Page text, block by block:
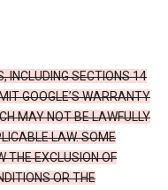
INCLUDING SECTIONS 14
GOOGLE’S WARRANTY
MAY NOT BE LAWFULLY
LAW. SOME
THE EXCLUSION OF
OR THE